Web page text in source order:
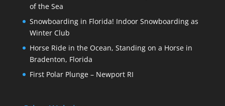
of the Sea
Snowboarding in Florida! Indoor Snowboarding as
Winter Club
Horse Ride in the Ocean, Standing on a Horse in
Bradenton, Florida
First Polar Plunge – Newport RI